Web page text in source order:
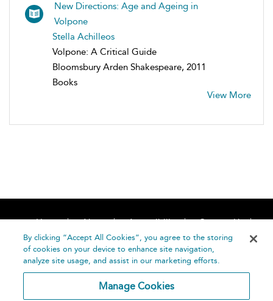
New Directions: Age and Ageing in
Volpone
Stella Achilleos
Volpone: A Critical Guide
Bloomsbury Arden Shakespeare, 2011
Books
View More
Home About Accessibility
Contact Us
Help
By clicking “Accept All Cookies”, you agree to the storing
of cookies on your device to enhance site navigation,
analyze site usage, and assist in our marketing efforts.
Manage Cookies